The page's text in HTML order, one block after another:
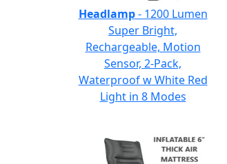
Headlamp- 1200 Lumen
Super Bright,
Rechargeable, Motion
Sensor, 2-Pack,
Waterproof w White Red
Light in 8 Modes